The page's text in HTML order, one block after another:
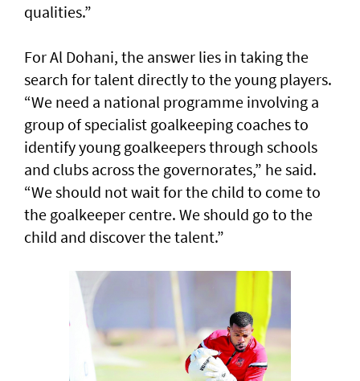
qualities.”
For Al Dohani, the answer lies in taking the
search for talent directly to the young players.
“We need a national programme involving a
group of specialist goalkeeping coaches to
identify young goalkeepers through schools
and clubs across the governorates,” he said.
“We should not wait for the child to come to
the goalkeeper centre. We should go to the
child and discover the talent.”